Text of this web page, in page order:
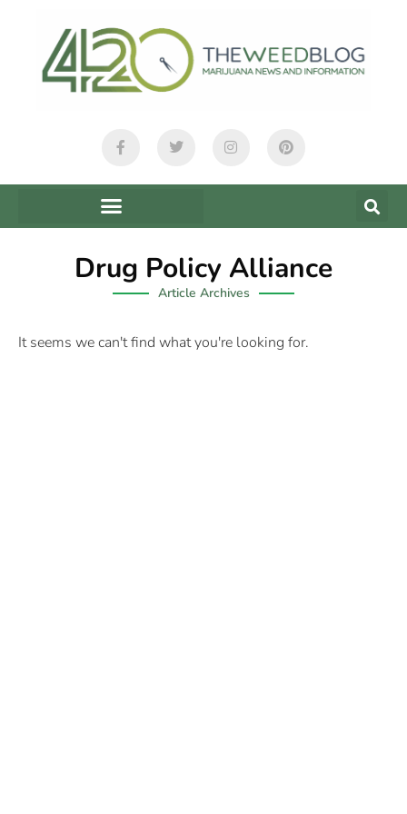
Drug Policy Alliance
Article Archives
It seems we can't find what you're looking for.